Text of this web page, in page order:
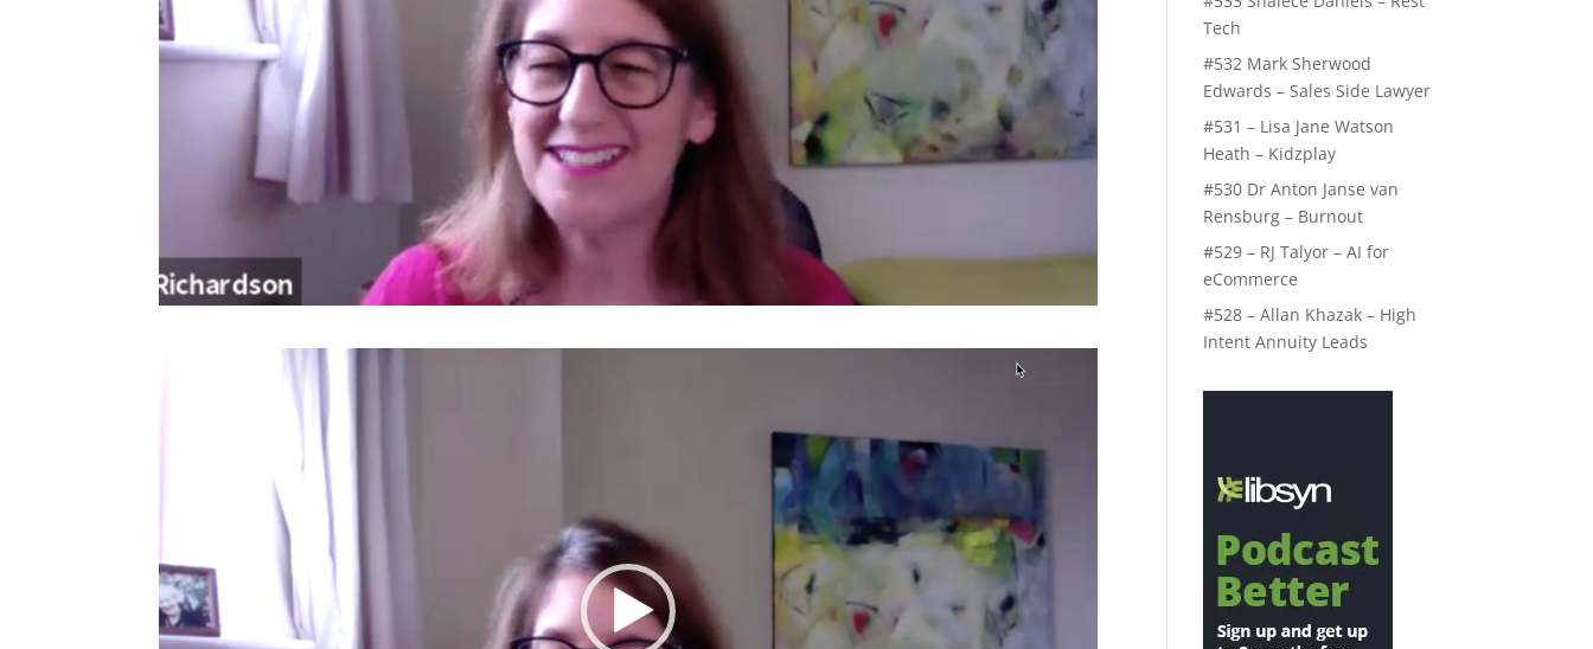
Tech
#532 Mark Sherwood
Edwards – Sales Side Lawyer
#531 – Lisa Jane Watson
Heath – Kidzplay
#530 Dr Anton Janse van
Rensburg – Burnout
#529 – RJ Talyor – AI for
eCommerce
#528 – Allan Khazak – High
Intent Annuity Leads